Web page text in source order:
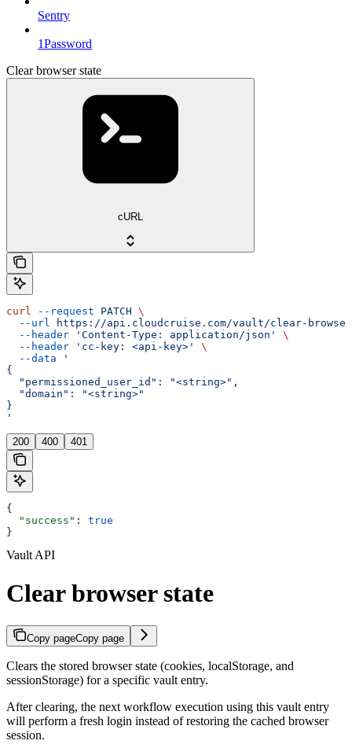
Sentry
1Password
Clear browser state
cURL
curl --request PATCH \
  --url
https://api.cloudcruise.com/vault/clear-
  --header
'Content-Type: application/json'
\
  --header
'cc-key: <api-key>'
\
  --data
'
{
  "permissioned_user_id": "<string>",
  "domain": "<string>"
}
'
200 400 401
{
  "success"
: true
}
Vault API
Clear browser state
Copy pageCopy page
Clears the stored browser state (cookies, localStorage, and
sessionStorage) for a specific vault entry.
After clearing, the next workflow execution using this vault entry
will perform a fresh login instead of restoring the cached browser
session.